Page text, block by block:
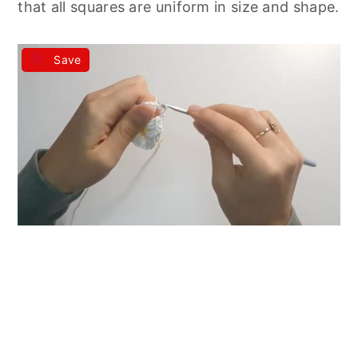
that all squares are uniform in size and shape.
Save